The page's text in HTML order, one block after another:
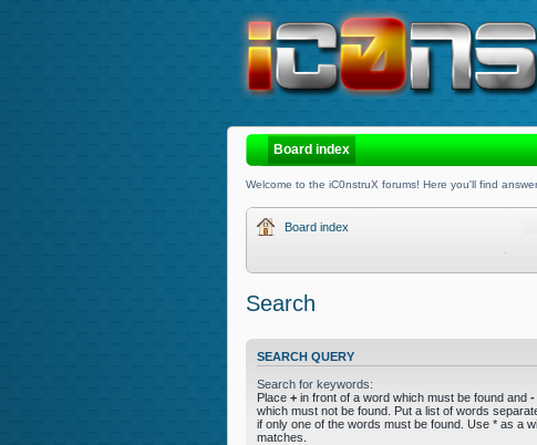
Board index
Welcome to the iC0nstruX forums! Here you'll find
Board index
Search
SEARCH QUERY
Search for keywords:
Place + in front of a word which must be found and -
which must not be found. Put a list of words
if only one of the words must be found. Use * as a
matches.